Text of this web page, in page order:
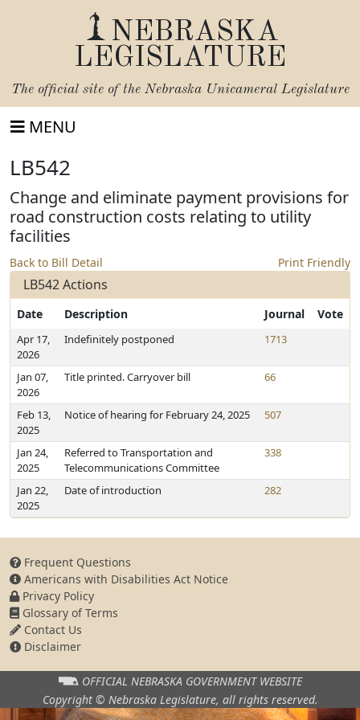
NEBRASKA
LEGISLATURE
The official site of the Nebraska Unicameral Legislature
MENU
LB542
Change and eliminate payment provisions for
road construction costs relating to utility
facilities
Back to Bill Detail Print Friendly
LB542 Actions
Date Description Journal Vote
Apr 17,
2026
Indefinitely postponed 1713
Jan 07,
2026
Title printed. Carryover bill 66
Feb 13,
2025
Notice of hearing for February 24, 2025 507
Jan 24,
2025
Referred to Transportation and
Telecommunications Committee
338
Jan 22,
2025
Date of introduction 282
Frequent Questions
Americans with Disabilities Act Notice
Privacy Policy
Glossary of Terms
Contact Us
Disclaimer
OFFICIAL NEBRASKA GOVERNMENT WEBSITE
Copyright © Nebraska Legislature, all rights reserved.